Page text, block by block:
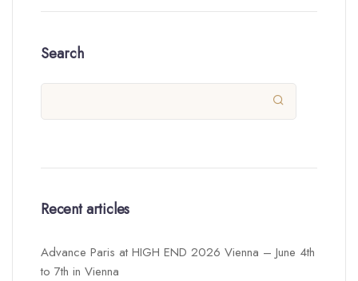
Search

Recent articles
Advance Paris at HIGH END 2026 Vienna – June 4th
to 7th in Vienna